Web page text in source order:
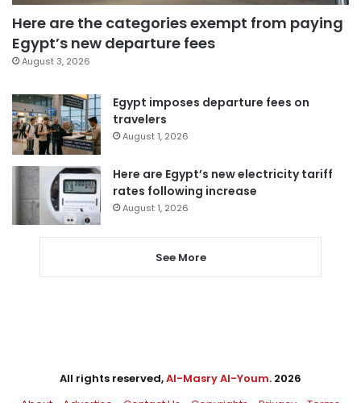
Here are the categories exempt from paying
Egypt’s new departure fees
August 3, 2026
Egypt imposes departure fees on
travelers
August 1, 2026
Here are Egypt’s new electricity tariff
rates following increase
August 1, 2026
See More
All rights reserved,Al-Masry Al-Youm. 2026